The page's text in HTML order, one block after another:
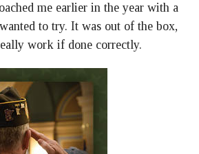
me earlier in the year with a
to try. It was out of the box,
work if done correctly.